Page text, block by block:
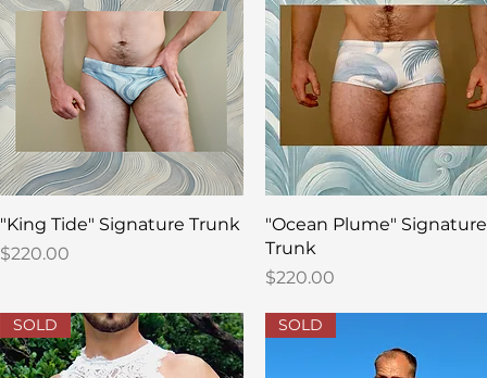
Quick View
"King Tide" Signature Trunk
Price
$220.00
Quick View
"Ocean Plume" Signature
Trunk
Price
$220.00
SOLD SOLD